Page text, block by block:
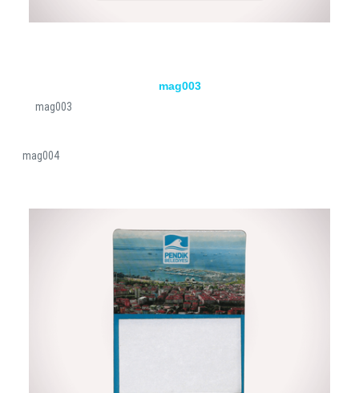
mag003
mag003
mag004